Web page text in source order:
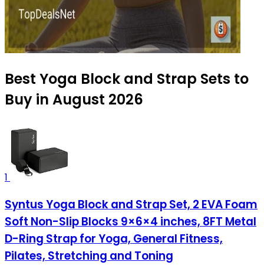
Best Yoga Block and Strap Sets to
Buy in August 2026
1
Syntus Yoga Block and Strap Set, 2 EVA Foam
Soft Non-Slip Blocks 9×6×4 inches, 8FT Metal
D-Ring Strap for Yoga, General Fitness,
Pilates, Stretching and Toning